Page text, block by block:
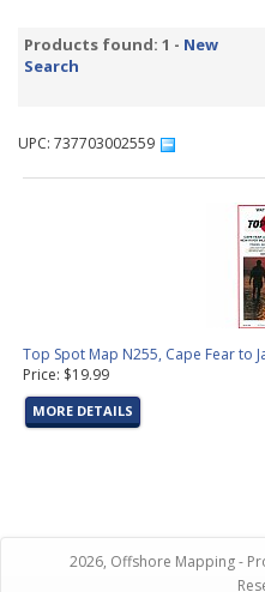
Products found: 1 - New
Search
UPC: 737703002559
Top Spot Map N255, Cape Fear to
Price: $19.99
MORE DETAILS
2026, Offshore Mapping -